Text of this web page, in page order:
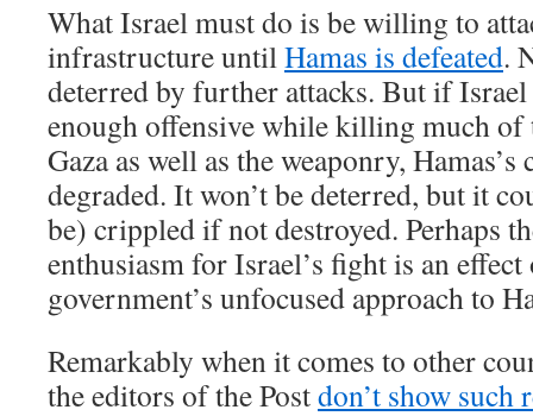
What Israel must do is be willing to
infrastructure untilHamas is defeated.
deterred by further attacks. But if Israel
enough offensive while killing much
Gaza as well as the weaponry,
degraded. It won’t be deterred, but it
be) crippled if not destroyed. Perhaps
enthusiasm for Israel’s fight is an
government’s unfocused approach to
Remarkably when it comes to other
the editors of the Postdon’t show such